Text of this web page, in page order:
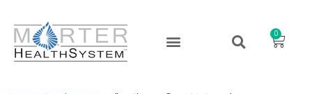
0